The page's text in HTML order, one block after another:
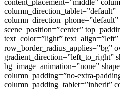
content_placement=”middle”
column_direction_tablet=”default”
scene_position=”center”
text_color=”light”
row_border_radius_applies=”bg”
gradient_direction=”left_to_right”
bg_image_animation=”none”
column_padding=”no-extra-
column_padding_tablet=”inherit”